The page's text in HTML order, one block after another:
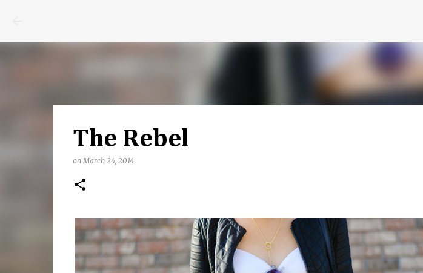
The Rebel
on March 24, 2014